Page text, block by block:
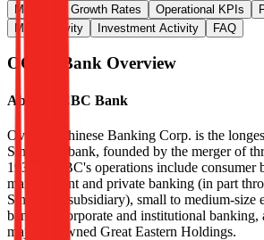
Margins & Growth Rates
Operational KPIs
M&A Activity
Investment Activity FAQ
OCBC Bank Overview
About OCBC Bank
Oversea-Chinese Banking Corp. is the
Singapore bank, founded by the merger of
1932. OCBC's operations include consumer
management and private banking (in part
Singapore subsidiary), small to medium-size
banking, corporate and institutional banking,
majority-owned Great Eastern Holdings.